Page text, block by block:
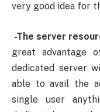
very good idea for
-The server
great advantage
dedicated server
able to avail the
single user